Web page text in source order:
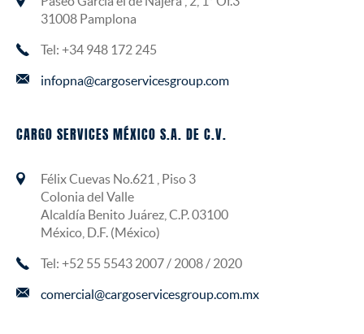
31008 Pamplona
Tel: +34 948 172 245
infopna@cargoservicesgroup.com
CARGO SERVICES MÉXICO S.A. DE C.V.
Félix Cuevas No.621 , Piso 3
Colonia del Valle
Alcaldía Benito Juárez, C.P. 03100
México, D.F. (México)
Tel: +52 55 5543 2007 / 2008 / 2020
comercial@cargoservicesgroup.com.mx